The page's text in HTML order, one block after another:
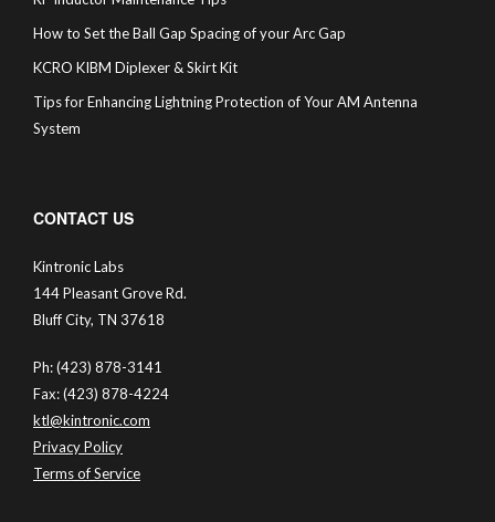
How to Set the Ball Gap Spacing of your Arc Gap
KCRO KIBM Diplexer & Skirt Kit
Tips for Enhancing Lightning Protection of Your AM Antenna
System
CONTACT US
Kintronic Labs
144 Pleasant Grove Rd.
Bluff City, TN 37618
Ph: (423) 878-3141
Fax: (423) 878-4224
ktl@kintronic.com
Privacy Policy
Terms of Service